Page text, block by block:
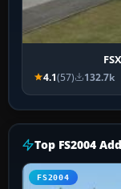
4.1(57) 132.7k
Top FS2004
FS2004